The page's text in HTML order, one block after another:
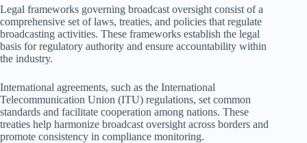
Legal frameworks governing broadcast oversight consist of a
comprehensive set of laws, treaties, and policies that regulate
broadcasting activities. These frameworks establish the legal
basis for regulatory authority and ensure accountability within
the industry.
International agreements, such as the International
Telecommunication Union (ITU) regulations, set common
standards and facilitate cooperation among nations. These
treaties help harmonize broadcast oversight across borders and
promote consistency in compliance monitoring.